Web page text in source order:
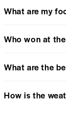
What are my
Who won at
What are the
How is the